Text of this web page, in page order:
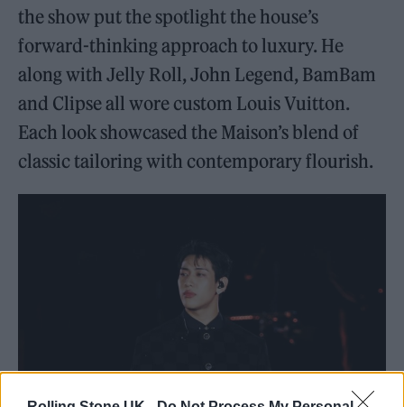
the show put the spotlight the house’s
forward-thinking approach to luxury. He
along with Jelly Roll, John Legend, BamBam
and Clipse all wore custom Louis Vuitton.
Each look showcased the Maison’s blend of
classic tailoring with contemporary flourish.